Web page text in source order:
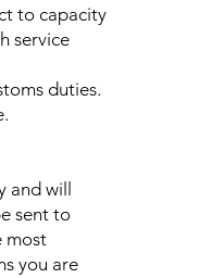
to capacity
service
duties.
and will
sent to
most
you are